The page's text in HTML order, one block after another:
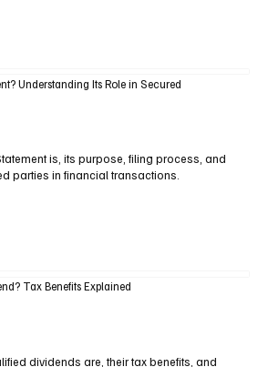
Understanding Its Role in Secured
is, its purpose, filing process, and
parties in financial transactions.
Tax Benefits Explained
dividends are, their tax benefits, and